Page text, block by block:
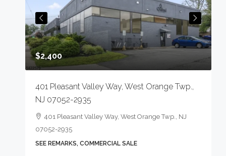
$2,400
401 Pleasant Valley Way, West Orange Twp.,
NJ 07052-2935
401 Pleasant Valley Way, West Orange Twp., NJ
07052-2935
SEE REMARKS, COMMERCIAL SALE